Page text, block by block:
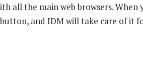
all the main web browsers.
and IDM will take care of it